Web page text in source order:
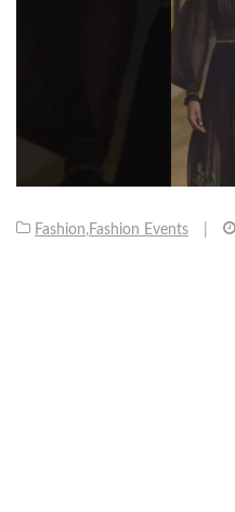
Fashion,Fashion Events